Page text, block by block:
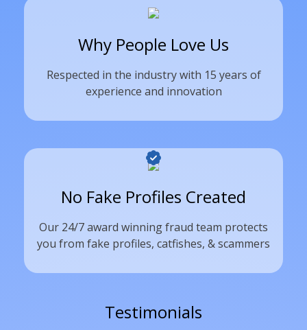
Why People Love Us
Respected in the industry with 15 years of
experience and innovation
No Fake Profiles Created
Our 24/7 award winning fraud team protects
you from fake profiles, catfishes, & scammers
Testimonials